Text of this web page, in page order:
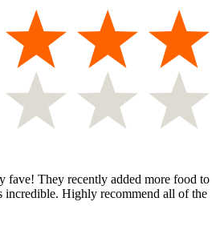
fave! They recently added more food to
incredible. Highly recommend all of the